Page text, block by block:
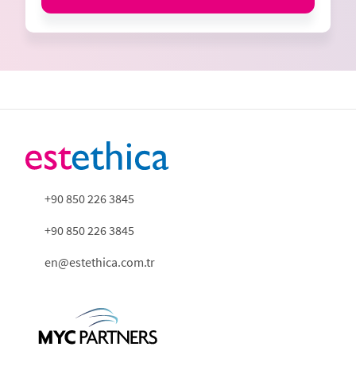
+90 850 226 3845
+90 850 226 3845
en@estethica.com.tr